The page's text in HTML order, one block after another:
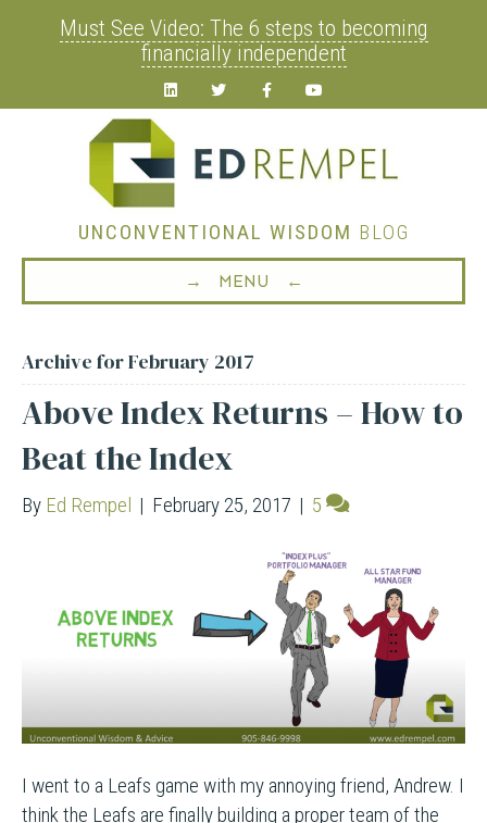
Must See Video: The 6 steps to becoming
financially independent
Linkedin Twitter FacebookYoutube
UNCONVENTIONAL WISDOM BLOG
→ MENU ←
Archive for February 2017
Above Index Returns – How to
Beat the Index
By Ed Rempel | February 25, 2017 | 5
I went to a Leafs game with my annoying friend, Andrew. I
think the Leafs are finally building a proper team of the